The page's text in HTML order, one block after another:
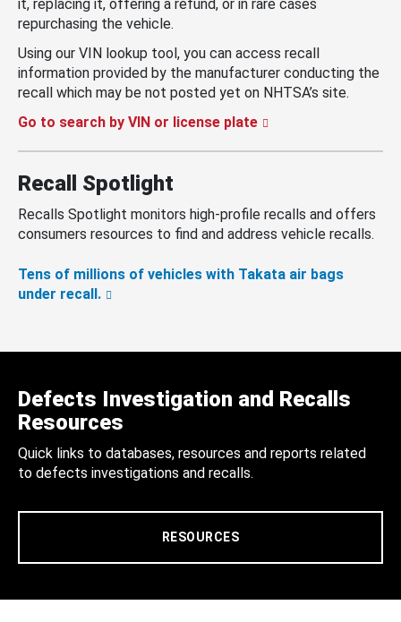
it, replacing it, offering a refund, or in rare cases
repurchasing the vehicle.
Using our VIN lookup tool, you can access recall
information provided by the manufacturer conducting the
recall which may be not posted yet on NHTSA’s site.
Go to search by VIN or license plate
Recall Spotlight
Recalls Spotlight monitors high-profile recalls and offers
consumers resources to find and address vehicle recalls.
Tens of millions of vehicles with Takata air bags
under recall.
Defects Investigation and Recalls
Resources
Quick links to databases, resources and reports related
to defects investigations and recalls.
RESOURCES